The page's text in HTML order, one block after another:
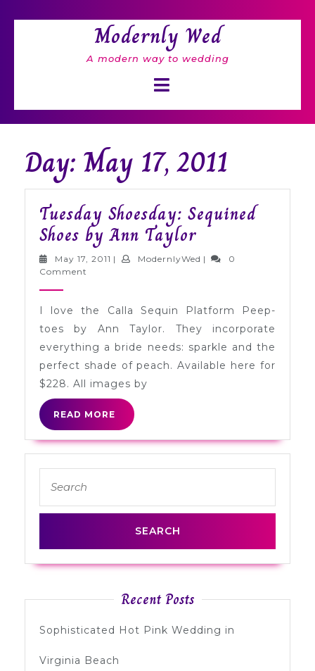
Modernly Wed
A modern way to wedding
Button
Day: May 17, 2011
Tuesday Shoesday: Sequined
Shoes by Ann Taylor Tuesday
Shoesday:
by
Ann
Taylor
May 17, 2011 May
| ModernlyWed ModernlyWed
|
0
Comment
I love the Calla Sequin Platform Peep-
toes by Ann Taylor. They incorporate
everything a bride needs: sparkle and the
perfect shade of peach. Available here for
$228. All images by
READ MORE
READ
MORE
for:
Recent Posts
Sophisticated Hot Pink Wedding in
Virginia Beach